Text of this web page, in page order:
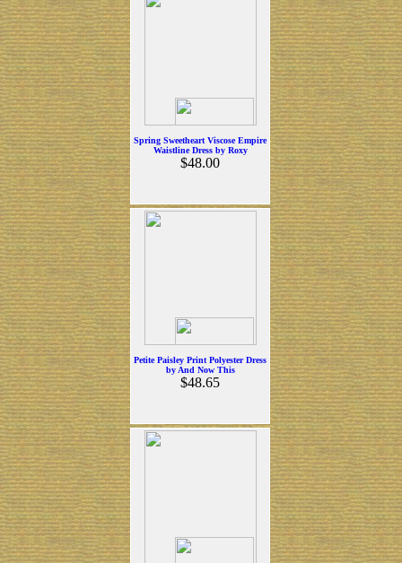
Spring Sweetheart Viscose Empire
Waistline Dress by Roxy
$48.00
Petite Paisley Print Polyester Dress
by And Now This
$48.65